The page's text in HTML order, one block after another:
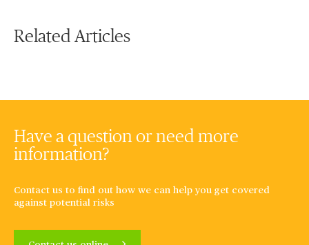
Related Articles
Have a question or need more
information?
Contact us to find out how we can help you get covered
against potential risks